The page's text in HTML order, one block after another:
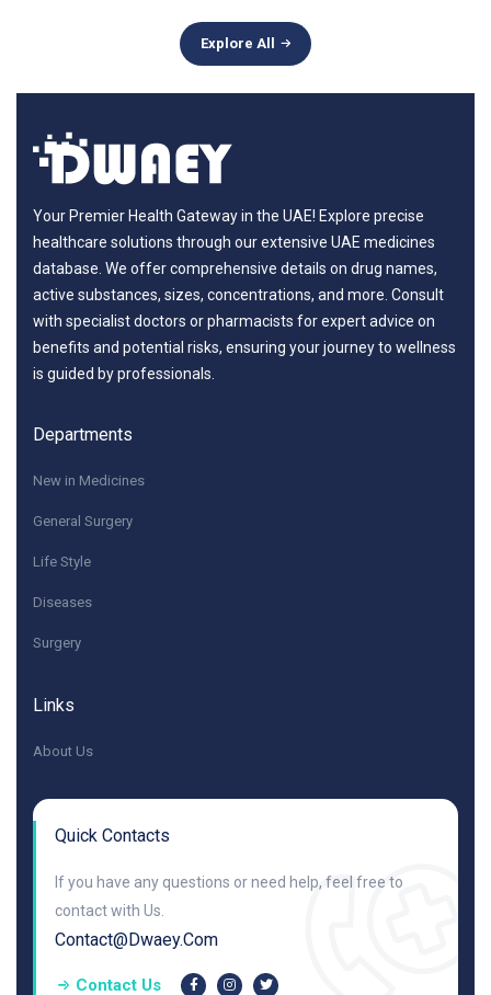
Explore All
Your Premier Health Gateway in the UAE! Explore precise
healthcare solutions through our extensive UAE medicines
database. We offer comprehensive details on drug names,
active substances, sizes, concentrations, and more. Consult
with specialist doctors or pharmacists for expert advice on
benefits and potential risks, ensuring your journey to wellness
is guided by professionals.
Departments
New in Medicines
General Surgery
Life Style
Diseases
Surgery
Links
About Us
Quick Contacts
If you have any questions or need help, feel free to
contact with Us.
Contact@dwaey.com
Contact Us